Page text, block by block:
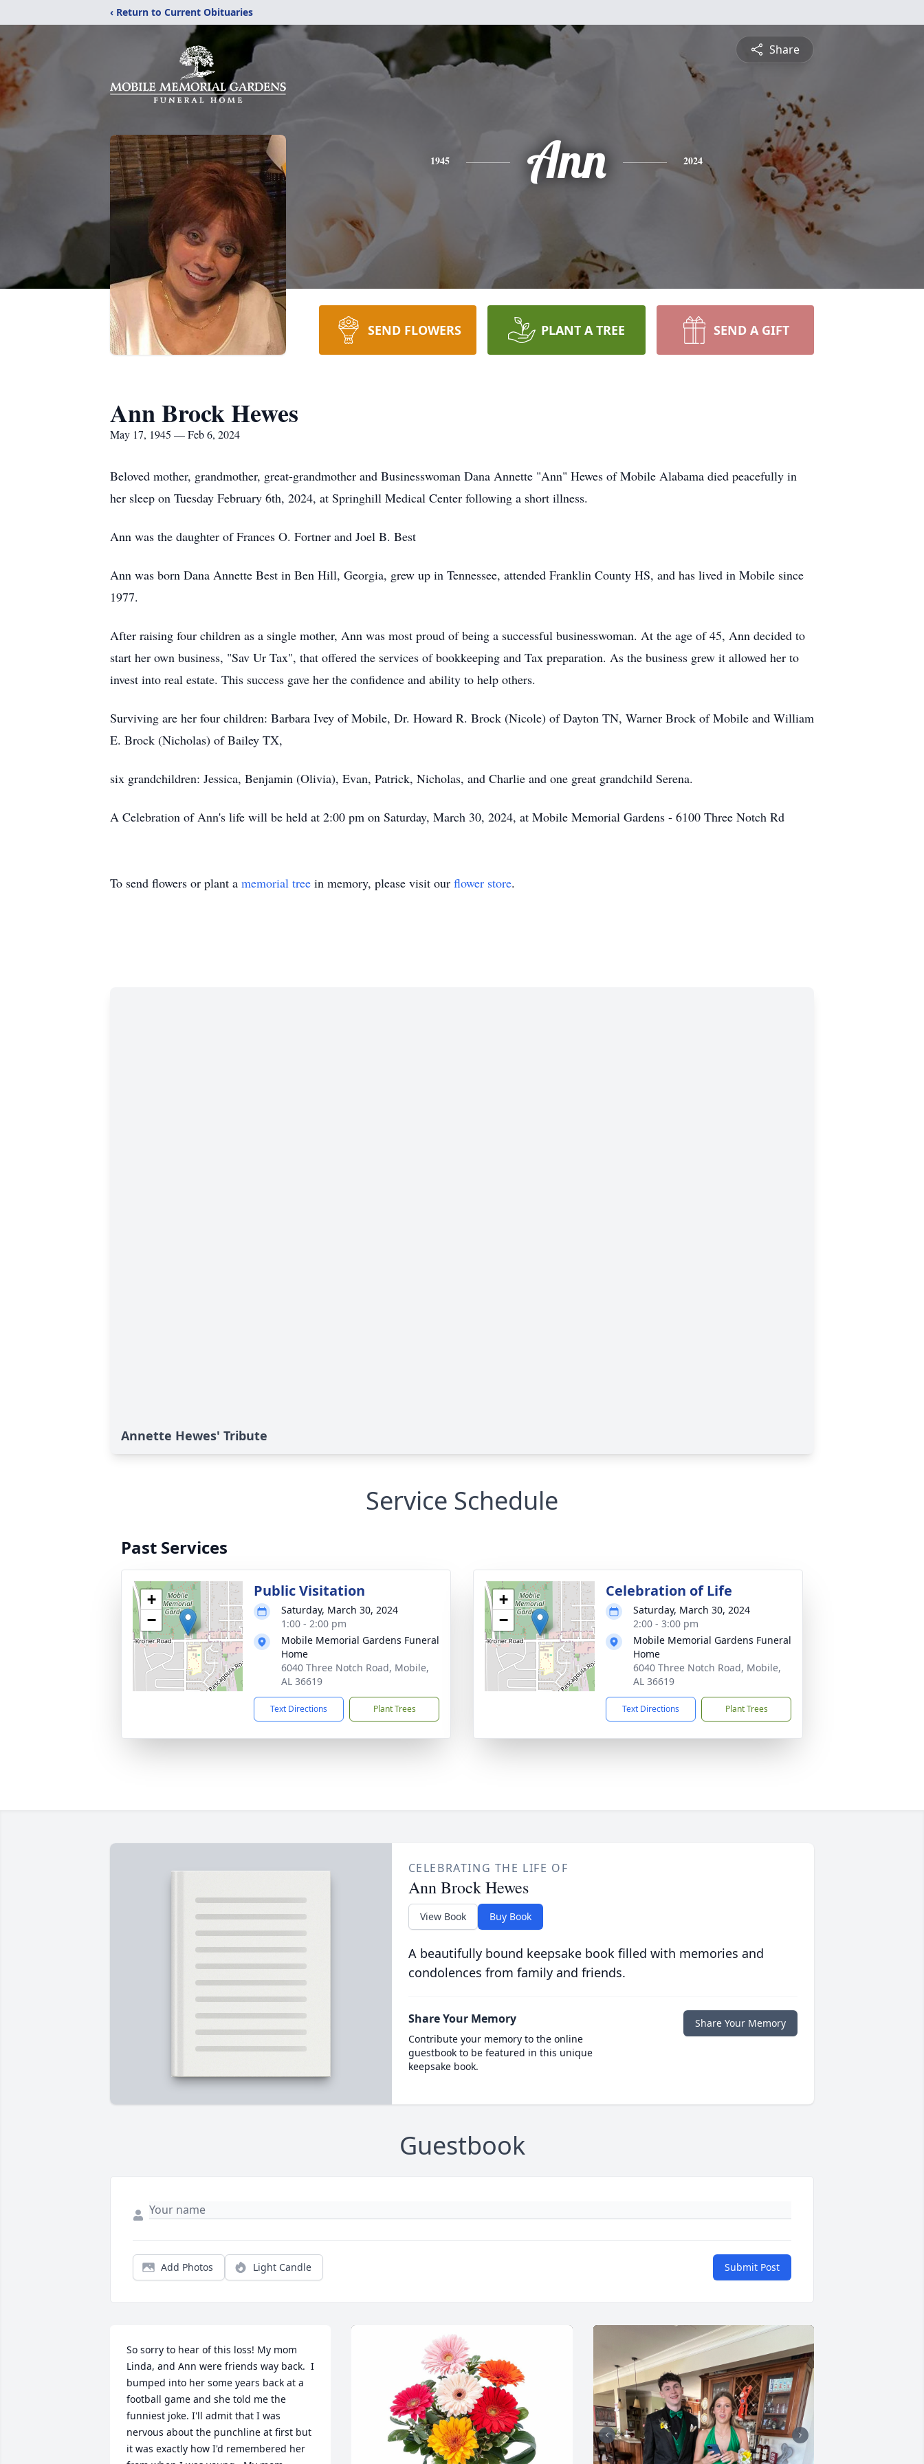
‹ Return to Current Obituaries
Share
1945 Ann 2024
SEND FLOWERS PLANT A TREE SEND A GIFT
Ann Brock Hewes
May 17, 1945 — Feb 6, 2024
Beloved mother, grandmother, great-grandmother and Businesswoman Dana Annette "Ann" Hewes of Mobile Alabama died peacefully in
her sleep on Tuesday February 6th, 2024, at Springhill Medical Center following a short illness.
Ann was the daughter of Frances O. Fortner and Joel B. Best
Ann was born Dana Annette Best in Ben Hill, Georgia, grew up in Tennessee, attended Franklin County HS, and has lived in Mobile since
1977.
After raising four children as a single mother, Ann was most proud of being a successful businesswoman. At the age of 45, Ann decided to
start her own business, "Sav Ur Tax", that offered the services of bookkeeping and Tax preparation. As the business grew it allowed her to
invest into real estate. This success gave her the confidence and ability to help others.
Surviving are her four children: Barbara Ivey of Mobile, Dr. Howard R. Brock (Nicole) of Dayton TN, Warner Brock of Mobile and William
E. Brock (Nicholas) of Bailey TX,
six grandchildren: Jessica, Benjamin (Olivia), Evan, Patrick, Nicholas, and Charlie and one great grandchild Serena.
A Celebration of Ann's life will be held at 2:00 pm on Saturday, March 30, 2024, at Mobile Memorial Gardens - 6100 Three Notch Rd
To send flowers or plant a memorial tree in memory, please visit our flower store.
Annette Hewes' Tribute
Service Schedule
Past Services
+
−
Public Visitation
Saturday, March 30, 2024
1:00 - 2:00 pm
Mobile Memorial Gardens Funeral
Home
6040 Three Notch Road, Mobile,
AL 36619
Text Directions Plant Trees
+
−
Celebration of Life
Saturday, March 30, 2024
2:00 - 3:00 pm
Mobile Memorial Gardens Funeral
Home
6040 Three Notch Road, Mobile,
AL 36619
Text Directions Plant Trees
CELEBRATING THE LIFE OF
Ann Brock Hewes
View Book Buy Book
A beautifully bound keepsake book filled with memories and
condolences from family and friends.
Share Your Memory
Contribute your memory to the online
guestbook to be featured in this unique
keepsake book.
Share Your Memory
Guestbook
Add Photos Light Candle Submit Post
So sorry to hear of this loss! My mom
Linda, and Ann were friends way back.  I
bumped into her some years back at a
football game and she told me the
funniest joke. I'll admit that I was
nervous about the punchline at first but
it was exactly how I'd remembered her